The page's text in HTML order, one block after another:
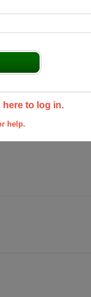
here to log in.
help.